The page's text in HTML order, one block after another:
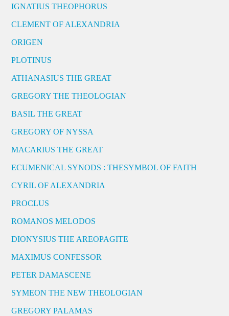
IGNATIUS THEOPHORUS
CLEMENT OF ALEXANDRIA
ORIGEN
PLOTINUS
ATHANASIUS THE GREAT
GREGORY THE THEOLOGIAN
BASIL THE GREAT
GREGORY OF NYSSA
MACARIUS THE GREAT
ECUMENICAL SYNODS : THESYMBOL OF FAITH
CYRIL OF ALEXANDRIA
PROCLUS
ROMANOS MELODOS
DIONYSIUS THE AREOPAGITE
MAXIMUS CONFESSOR
PETER DAMASCENE
SYMEON THE NEW THEOLOGIAN
GREGORY PALAMAS